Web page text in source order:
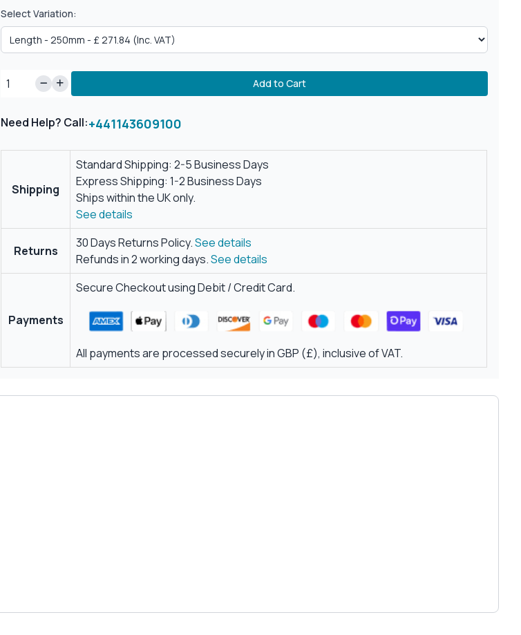
Select Variation:
Add to Cart
Need Help? Call:+441143609100
Shipping
Standard Shipping: 2-5 Business Days
Express Shipping: 1-2 Business Days
Ships within the UK only.
See details
Returns
30 Days Returns Policy.See details
Refunds in 2 working days.See details
Payments
Secure Checkout using Debit / Credit Card.
All payments are processed securely in GBP (£), inclusive of VAT.